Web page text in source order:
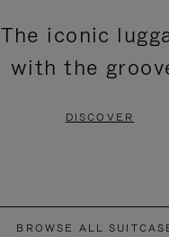
The iconic
with the
DISCOVER
BROWSE ALL